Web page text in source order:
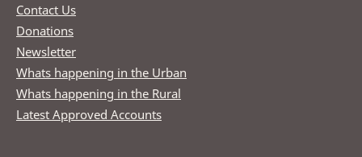
Contact Us
Donations
Newsletter
Whats happening in the Urban
Whats happening in the Rural
Latest Approved Accounts